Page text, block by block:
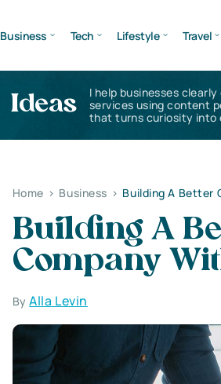
Business Tech Lifestyle Travel
Ideas
I help businesses
services using content
that turns curiosity into
Home > Business > Building A Better
Building A
Company
ByAlla Levin